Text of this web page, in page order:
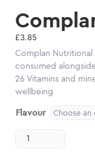
£3.85
Complan
consumed
26 Vitamins and
wellbeing
Flavour
Complan
4x55g